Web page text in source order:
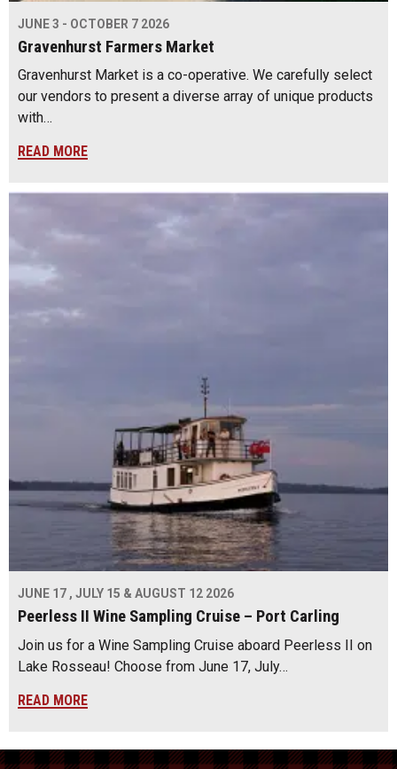
JUNE 3 - OCTOBER 7 2026
Gravenhurst Farmers Market
Gravenhurst Market is a co-operative. We carefully select
our vendors to present a diverse array of unique products
with…
READ MORE
JUNE 17 , JULY 15 & AUGUST 12 2026
Peerless II Wine Sampling Cruise – Port Carling
Join us for a Wine Sampling Cruise aboard Peerless II on
Lake Rosseau! Choose from June 17, July…
READ MORE